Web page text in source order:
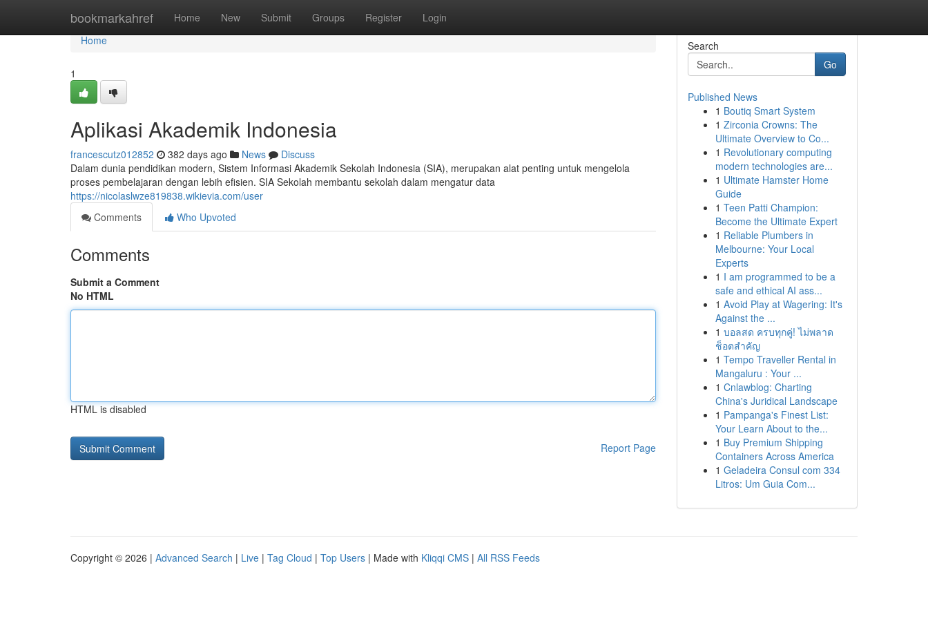
bookmarkahref Home New Submit Groups Register Login
Home
Home
1
Aplikasi Akademik Indonesia
francescutz012852 382 days ago News
Discuss
Dalam dunia pendidikan modern, Sistem Informasi Akademik Sekolah Indonesia (SIA), merupakan alat penting untuk mengelola
proses pembelajaran dengan lebih efisien. SIA Sekolah membantu sekolah dalam mengatur data
https://nicolaslwze819838.wikievia.com/user
Comments
Who Upvoted
Comments
Submit a Comment
No HTML
HTML is disabled
Report Page
Search
Go
Published News
1 Boutiq Smart System
1 Zirconia Crowns: The
Ultimate Overview to Co...
1 Revolutionary computing
modern technologies are...
1 Ultimate Hamster Home
Guide
1 Teen Patti Champion:
Become the Ultimate Expert
1 Reliable Plumbers in
Melbourne: Your Local
Experts
1 I am programmed to be a
safe and ethical AI ass...
1 Avoid Play at Wagering: It's
Against the ...
1 บอลสด ครบทุกคู่! ไม่พลาด
ช็อตสำคัญ
1 Tempo Traveller Rental in
Mangaluru : Your ...
1 Cnlawblog: Charting
China's Juridical Landscape
1 Pampanga's Finest List:
Your Learn About to the...
1 Buy Premium Shipping
Containers Across America
1 Geladeira Consul com 334
Litros: Um Guia Com...
Copyright © 2026 | Advanced Search | Live | Tag Cloud | Top Users | Made with Kliqqi CMS | All RSS Feeds